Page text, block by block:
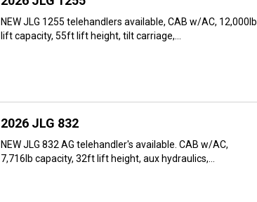
NEW JLG 1255 telehandlers available, CAB w/AC, 12,000lb
lift capacity, 55ft lift height, tilt carriage,...
2026 JLG 832
NEW JLG 832 AG telehandler's available. CAB w/AC,
7,716lb capacity, 32ft lift height, aux hydraulics,...